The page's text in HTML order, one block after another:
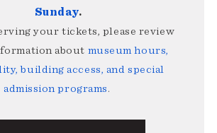
Sunday.
your tickets, please review
about museum hours,
building access, and special
admission programs.